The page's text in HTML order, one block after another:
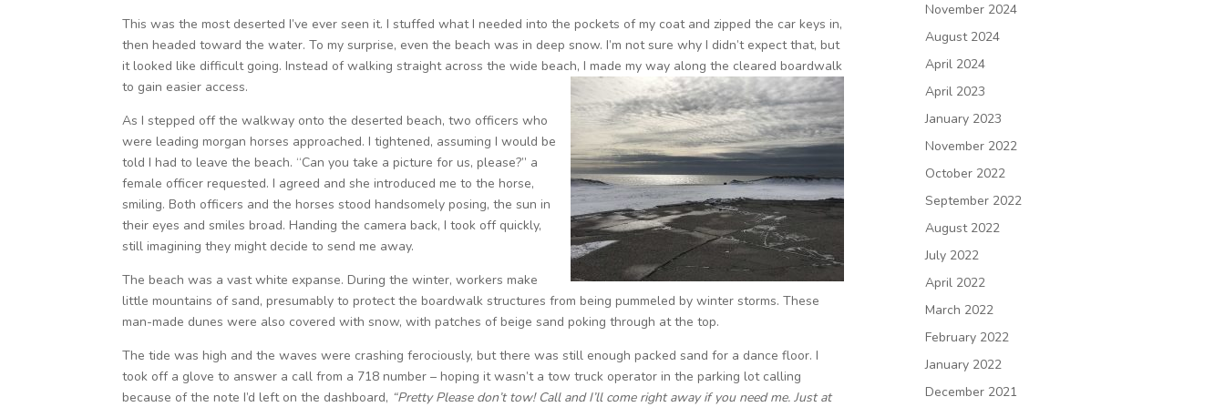
This was the most deserted I’ve ever seen it. I stuffed what I needed into the pockets of my coat and zipped the car keys in,
then headed toward the water. To my surprise, even the beach was in deep snow. I’m not sure why I didn’t expect that, but
it looked like difficult going. Instead of walking straight across the wide beach, I made my way along the cleared boardwalk
to gain easier access.
As I stepped off the walkway onto the deserted beach, two officers who
were leading morgan horses approached. I tightened, assuming I would be
told I had to leave the beach. “Can you take a picture for us, please?” a
female officer requested. I agreed and she introduced me to the horse,
smiling. Both officers and the horses stood handsomely posing, the sun in
their eyes and smiles broad. Handing the camera back, I took off quickly,
still imagining they might decide to send me away.
The beach was a vast white expanse. During the winter, workers make
little mountains of sand, presumably to protect the boardwalk structures from being pummeled by winter storms. These
man-made dunes were also covered with snow, with patches of beige sand poking through at the top.
The tide was high and the waves were crashing ferociously, but there was still enough packed sand for a dance floor. I
took off a glove to answer a call from a 718 number – hoping it wasn’t a tow truck operator in the parking lot calling
because of the note I’d left on the dashboard, “Pretty Please don’t tow! Call and I’ll come right away if you need me. Just at
November 2024
August 2024
April 2024
April 2023
January 2023
November 2022
October 2022
September 2022
August 2022
July 2022
April 2022
March 2022
February 2022
January 2022
December 2021